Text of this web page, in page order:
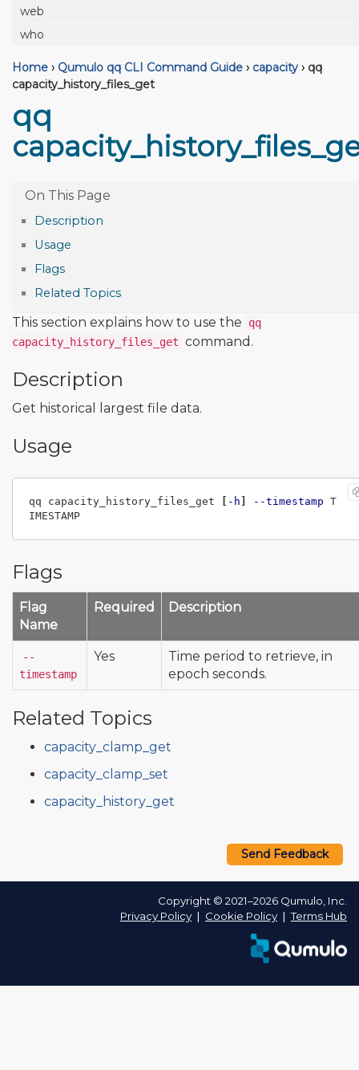
web
who
Home › Qumulo qq CLI Command Guide › capacity › qq
capacity_history_files_get
qq
Description
Usage
Flags
Related Topics
This section explains how to use the
qq
capacity_history_files_get command.
Description
Get historical largest file data.
Usage
qq capacity_history_files_get [ -h ] --timestamp T
Flags
Flag
Name
Required Description
--
timestamp
Yes
Time period to retrieve, in
epoch seconds.
Related Topics
capacity_clamp_get
capacity_clamp_set
capacity_history_get
Send Feedback
Copyright © 2021–2026 Qumulo, Inc.
Privacy Policy ❘ Cookie Policy ❘Terms Hub